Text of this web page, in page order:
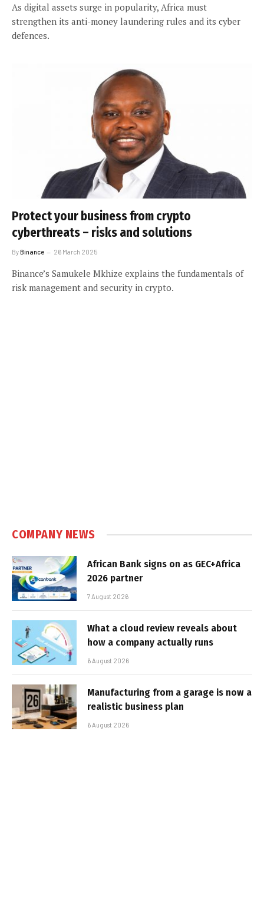
As digital assets surge in popularity, Africa must
strengthen its anti-money laundering rules and its cyber
defences.
Protect your business from crypto
cyberthreats – risks and solutions
ByBinance 26 March 2025
Binance’s Samukele Mkhize explains the fundamentals of
risk management and security in crypto.
COMPANY NEWS
African Bank signs on as GEC+Africa
2026 partner
7 August 2026
What a cloud review reveals about
how a company actually runs
6 August 2026
Manufacturing from a garage is now a
realistic business plan
6 August 2026